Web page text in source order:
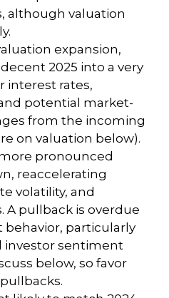
although valuation
expansion,
2025 into a very
interest rates,
potential market-
from the incoming
on valuation below).
pronounced
reaccelerating
volatility, and
A pullback is overdue
particularly
investor sentiment
below, so favor